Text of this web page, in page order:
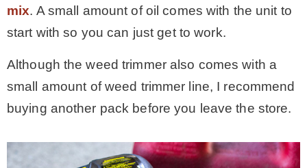
mix. A small amount of oil comes with the unit to
start with so you can just get to work.
Although the weed trimmer also comes with a
small amount of weed trimmer line, I recommend
buying another pack before you leave the store.